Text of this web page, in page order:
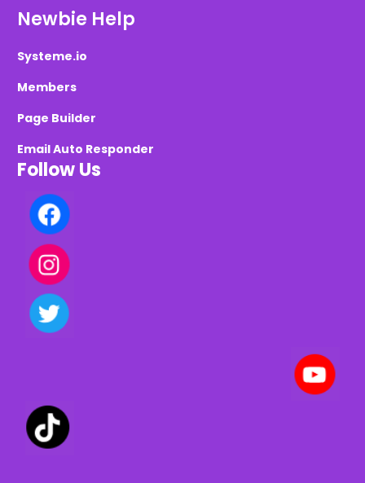
Newbie Help
Systeme.io
Members
Page Builder
Email Auto Responder
Follow Us